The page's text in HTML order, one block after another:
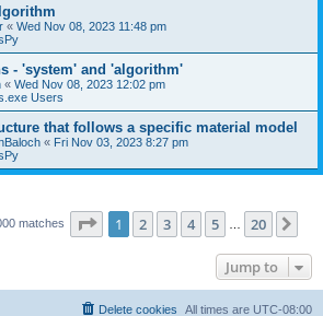
« Wed Nov 08, 2023 11:48 pm
- 'system' and 'algorithm'
« Wed Nov 08, 2023 12:02 pm
Users
that follows a specific material model
« Fri Nov 03, 2023 8:27 pm
matches Page 1of 20
1 2 3 4 5 20
Jump to
All times are UTC-08:00
Delete cookies